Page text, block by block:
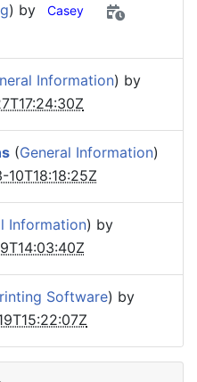
) by Casey
Information) by
(General Information)
10T18:18:25Z
Information) by
Software) by